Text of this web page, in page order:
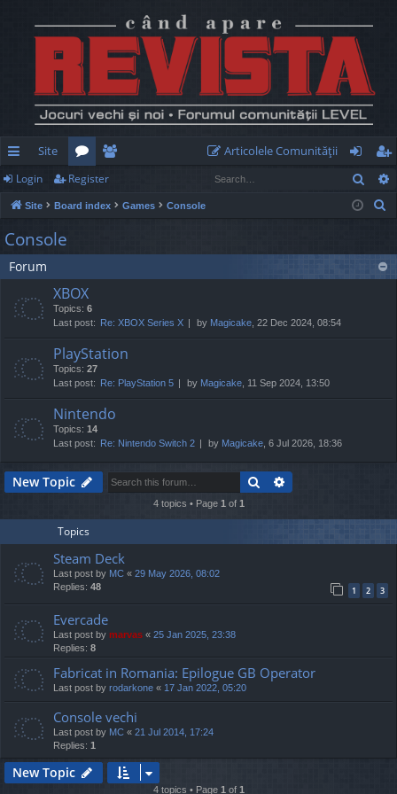
ui
ck
lin
ks
Site
or
u
e
m
Articolele Comunităţii
og
in
eg
ist
Login Register
Site Board index Games Console
c
Console
Forum
XBOX
Topics: 6
Last post: Re: XBOX Series X by Magicake , 22 Dec 2024, 08:54
PlayStation
Topics: 27
Last post: Re: PlayStation 5 by Magicake , 11 Sep 2024, 13:50
Nintendo
Topics: 14
Last post: Re: Nintendo Switch 2 by Magicake , 6 Jul 2026, 18:36
New Topic Search
4 topics • Page 1 of 1
Topics
Steam Deck
Last post by MC « 29 May 2026, 08:02
Replies: 48 1 2 3
Evercade
Last post by marvas « 25 Jan 2025, 23:38
Replies: 8
Fabricat in Romania: Epilogue GB Operator
Last post by rodarkone « 17 Jan 2022, 05:20
Console vechi
Last post by MC « 21 Jul 2014, 17:24
Replies: 1
New Topic
4 topics • Page 1 of 1